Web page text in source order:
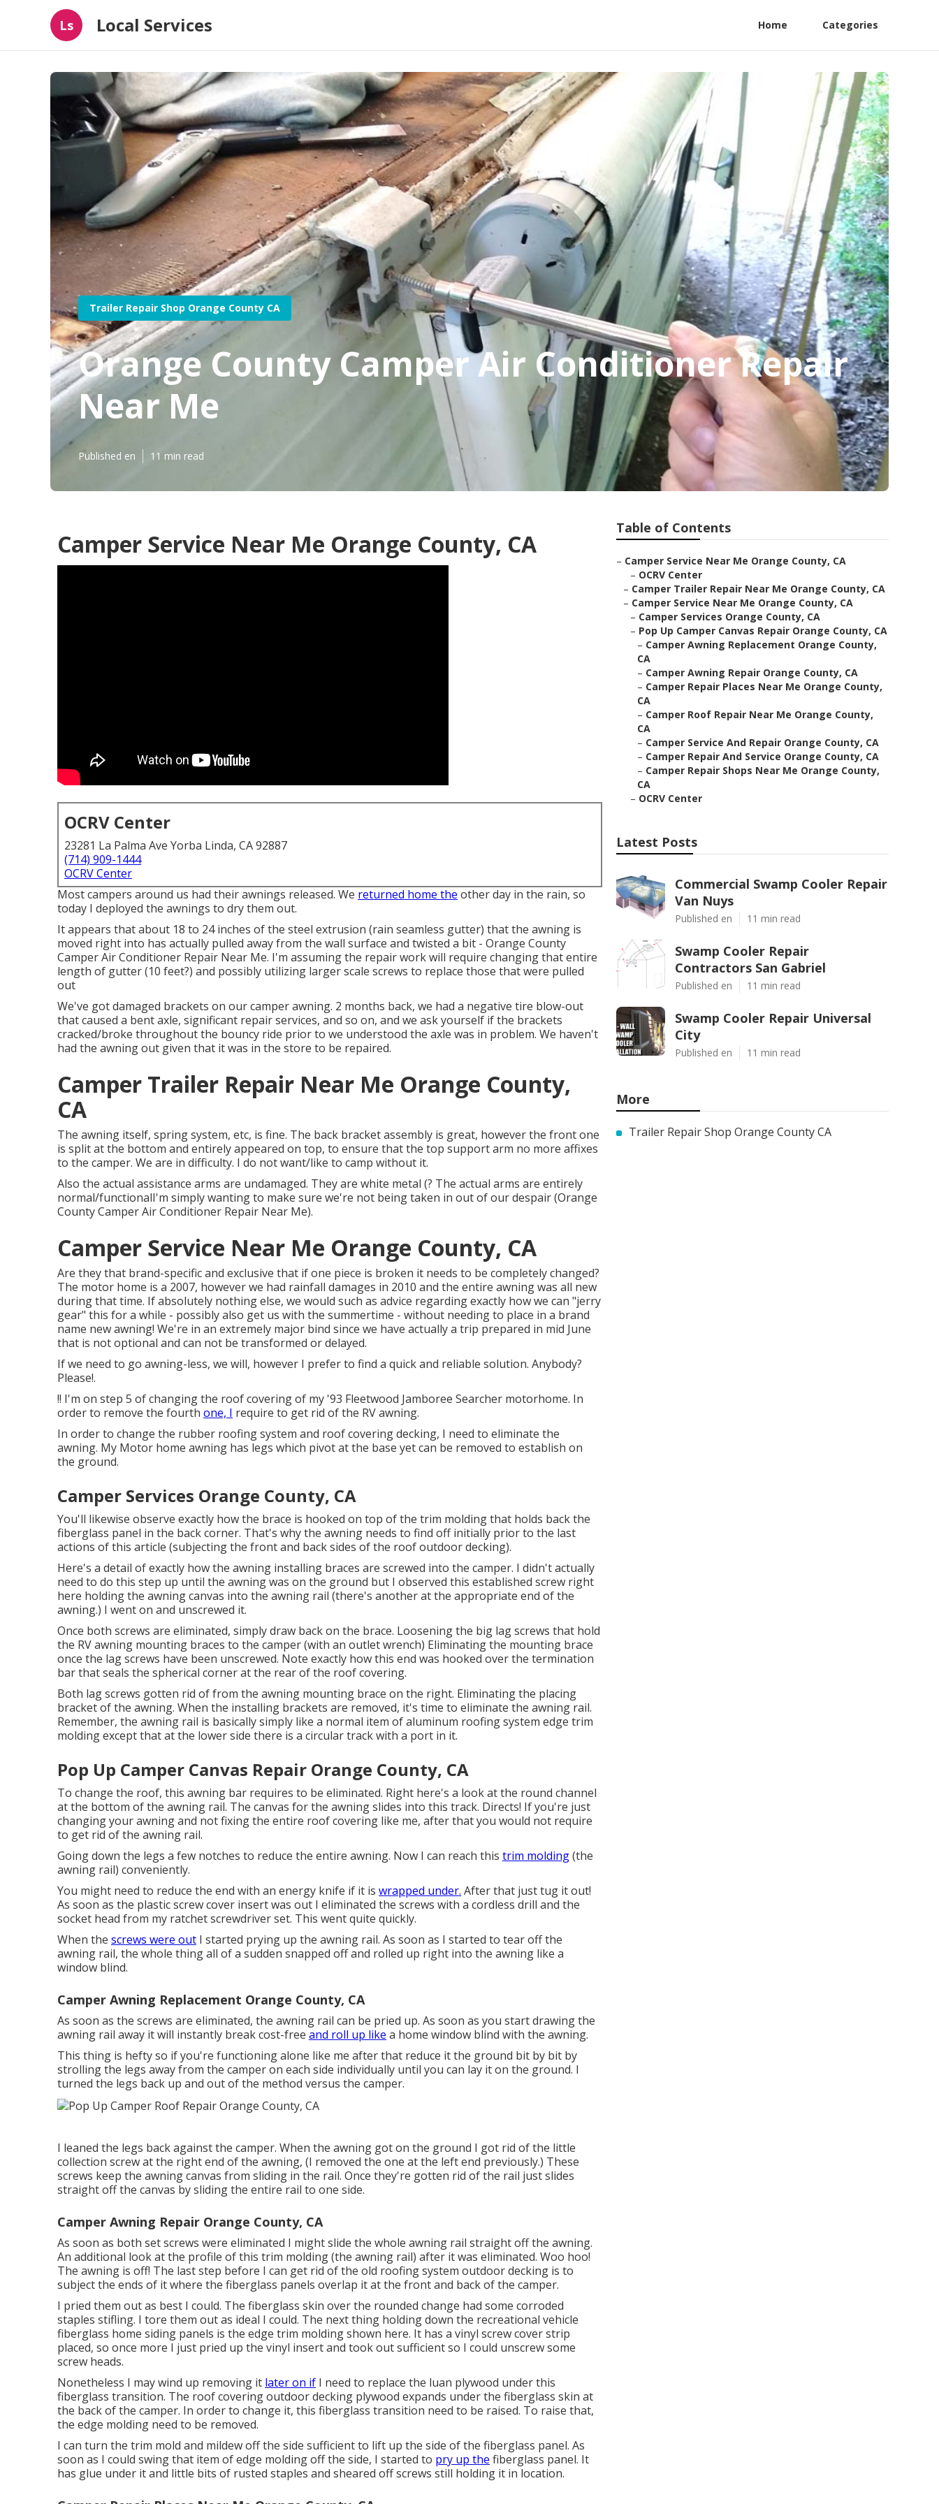
Ls Local Services Home Categories
Trailer Repair Shop Orange County CA
Orange County Camper Air Conditioner Repair
Near Me
Published en 11 min read
Camper Service Near Me Orange County, CA
OCRV Center
23281 La Palma Ave Yorba Linda, CA 92887
(714) 909-1444
OCRV Center
Most campers around us had their awnings released. We returned home the other day in the rain, so
today I deployed the awnings to dry them out.
It appears that about 18 to 24 inches of the steel extrusion (rain seamless gutter) that the awning is
moved right into has actually pulled away from the wall surface and twisted a bit - Orange County
Camper Air Conditioner Repair Near Me. I'm assuming the repair work will require changing that entire
length of gutter (10 feet?) and possibly utilizing larger scale screws to replace those that were pulled
out
We've got damaged brackets on our camper awning. 2 months back, we had a negative tire blow-out
that caused a bent axle, significant repair services, and so on, and we ask yourself if the brackets
cracked/broke throughout the bouncy ride prior to we understood the axle was in problem. We haven't
had the awning out given that it was in the store to be repaired.
Camper Trailer Repair Near Me Orange County,
CA
The awning itself, spring system, etc, is fine. The back bracket assembly is great, however the front one
is split at the bottom and entirely appeared on top, to ensure that the top support arm no more affixes
to the camper. We are in difficulty. I do not want/like to camp without it.
Also the actual assistance arms are undamaged. They are white metal (? The actual arms are entirely
normal/functionalI'm simply wanting to make sure we're not being taken in out of our despair (Orange
County Camper Air Conditioner Repair Near Me).
Camper Service Near Me Orange County, CA
Are they that brand-specific and exclusive that if one piece is broken it needs to be completely changed?
The motor home is a 2007, however we had rainfall damages in 2010 and the entire awning was all new
during that time. If absolutely nothing else, we would such as advice regarding exactly how we can "jerry
gear" this for a while - possibly also get us with the summertime - without needing to place in a brand
name new awning! We're in an extremely major bind since we have actually a trip prepared in mid June
that is not optional and can not be transformed or delayed.
If we need to go awning-less, we will, however I prefer to find a quick and reliable solution. Anybody?
Please!.
!! I'm on step 5 of changing the roof covering of my '93 Fleetwood Jamboree Searcher motorhome. In
order to remove the fourth one, I require to get rid of the RV awning.
In order to change the rubber roofing system and roof covering decking, I need to eliminate the
awning. My Motor home awning has legs which pivot at the base yet can be removed to establish on
the ground.
Camper Services Orange County, CA
You'll likewise observe exactly how the brace is hooked on top of the trim molding that holds back the
fiberglass panel in the back corner. That's why the awning needs to find off initially prior to the last
actions of this article (subjecting the front and back sides of the roof outdoor decking).
Here's a detail of exactly how the awning installing braces are screwed into the camper. I didn't actually
need to do this step up until the awning was on the ground but I observed this established screw right
here holding the awning canvas into the awning rail (there's another at the appropriate end of the
awning.) I went on and unscrewed it.
Once both screws are eliminated, simply draw back on the brace. Loosening the big lag screws that hold
the RV awning mounting braces to the camper (with an outlet wrench) Eliminating the mounting brace
once the lag screws have been unscrewed. Note exactly how this end was hooked over the termination
bar that seals the spherical corner at the rear of the roof covering.
Both lag screws gotten rid of from the awning mounting brace on the right. Eliminating the placing
bracket of the awning. When the installing brackets are removed, it's time to eliminate the awning rail.
Remember, the awning rail is basically simply like a normal item of aluminum roofing system edge trim
molding except that at the lower side there is a circular track with a port in it.
Pop Up Camper Canvas Repair Orange County, CA
To change the roof, this awning bar requires to be eliminated. Right here's a look at the round channel
at the bottom of the awning rail. The canvas for the awning slides into this track. Directs! If you're just
changing your awning and not fixing the entire roof covering like me, after that you would not require
to get rid of the awning rail.
Going down the legs a few notches to reduce the entire awning. Now I can reach this trim molding(the
awning rail) conveniently.
You might need to reduce the end with an energy knife if it is wrapped under. After that just tug it out!
As soon as the plastic screw cover insert was out I eliminated the screws with a cordless drill and the
socket head from my ratchet screwdriver set. This went quite quickly.
When the screws were out I started prying up the awning rail. As soon as I started to tear off the
awning rail, the whole thing all of a sudden snapped off and rolled up right into the awning like a
window blind.
Camper Awning Replacement Orange County, CA
As soon as the screws are eliminated, the awning rail can be pried up. As soon as you start drawing the
awning rail away it will instantly break cost-free and roll up like a home window blind with the awning.
This thing is hefty so if you're functioning alone like me after that reduce it the ground bit by bit by
strolling the legs away from the camper on each side individually until you can lay it on the ground. I
turned the legs back up and out of the method versus the camper.
I leaned the legs back against the camper. When the awning got on the ground I got rid of the little
collection screw at the right end of the awning, (I removed the one at the left end previously.) These
screws keep the awning canvas from sliding in the rail. Once they're gotten rid of the rail just slides
straight off the canvas by sliding the entire rail to one side.
Camper Awning Repair Orange County, CA
As soon as both set screws were eliminated I might slide the whole awning rail straight off the awning.
An additional look at the profile of this trim molding (the awning rail) after it was eliminated. Woo hoo!
The awning is off! The last step before I can get rid of the old roofing system outdoor decking is to
subject the ends of it where the fiberglass panels overlap it at the front and back of the camper.
I pried them out as best I could. The fiberglass skin over the rounded change had some corroded
staples stifling. I tore them out as ideal I could. The next thing holding down the recreational vehicle
fiberglass home siding panels is the edge trim molding shown here. It has a vinyl screw cover strip
placed, so once more I just pried up the vinyl insert and took out sufficient so I could unscrew some
screw heads.
Nonetheless I may wind up removing it later on if I need to replace the luan plywood under this
fiberglass transition. The roof covering outdoor decking plywood expands under the fiberglass skin at
the back of the camper. In order to change it, this fiberglass transition need to be raised. To raise that,
the edge molding need to be removed.
I can turn the trim mold and mildew off the side sufficient to lift up the side of the fiberglass panel. As
soon as I could swing that item of edge molding off the side, I started to pry up the fiberglass panel. It
has glue under it and little bits of rusted staples and sheared off screws still holding it in location.
Table of Contents
– Camper Service Near Me Orange County, CA
– OCRV Center
– Camper Trailer Repair Near Me Orange County, CA
– Camper Service Near Me Orange County, CA
– Camper Services Orange County, CA
– Pop Up Camper Canvas Repair Orange County, CA
– Camper Awning Replacement Orange County,
CA
– Camper Awning Repair Orange County, CA
– Camper Repair Places Near Me Orange County,
CA
– Camper Roof Repair Near Me Orange County,
CA
– Camper Service And Repair Orange County, CA
– Camper Repair And Service Orange County, CA
– Camper Repair Shops Near Me Orange County,
CA
– OCRV Center
Latest Posts
Commercial Swamp Cooler Repair
Van Nuys
Published en 11 min read
Swamp Cooler Repair
Contractors San Gabriel
Published en 11 min read
Swamp Cooler Repair Universal
City
Published en 11 min read
More
Trailer Repair Shop Orange County CA